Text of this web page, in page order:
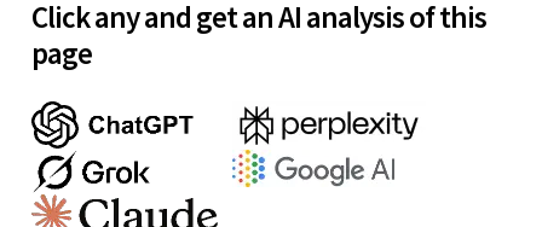
Click any and get an AI analysis of this
page